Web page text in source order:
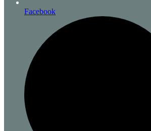
Facebook